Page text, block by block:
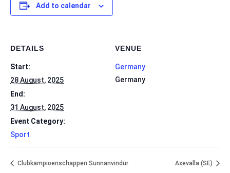
Add to calendar
DETAILS
Start:
28 August, 2025
End:
31 August, 2025
Event Category:
Sport
VENUE
Germany
Germany
Clubkampioenschappen Sunnanvindur Axevalla (SE)